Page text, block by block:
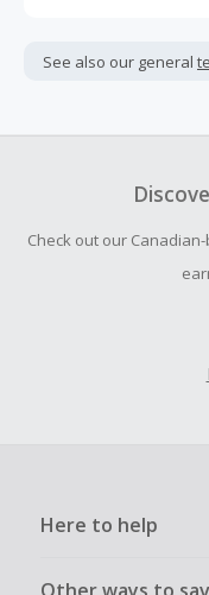
completed your
not include taxes,
Cash Back earned
To be eligible for
your purchase with
See also our general
Check out our
Here to help